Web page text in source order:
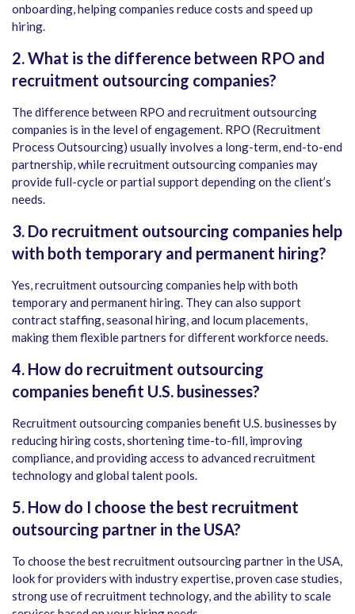
onboarding, helping companies reduce costs and speed up
hiring.
2. What is the difference between RPO and
recruitment outsourcing companies?
The difference between RPO and recruitment outsourcing
companies is in the level of engagement. RPO (Recruitment
Process Outsourcing) usually involves a long-term, end-to-end
partnership, while recruitment outsourcing companies may
provide full-cycle or partial support depending on the client’s
needs.
3. Do recruitment outsourcing companies help
with both temporary and permanent hiring?
Yes, recruitment outsourcing companies help with both
temporary and permanent hiring. They can also support
contract staffing, seasonal hiring, and locum placements,
making them flexible partners for different workforce needs.
4. How do recruitment outsourcing
companies benefit U.S. businesses?
Recruitment outsourcing companies benefit U.S. businesses by
reducing hiring costs, shortening time-to-fill, improving
compliance, and providing access to advanced recruitment
technology and global talent pools.
5. How do I choose the best recruitment
outsourcing partner in the USA?
To choose the best recruitment outsourcing partner in the USA,
look for providers with industry expertise, proven case studies,
strong use of recruitment technology, and the ability to scale